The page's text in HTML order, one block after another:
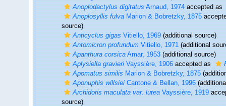
Anoplodactylus digitatusArnaud, 1974accepted as
Anoplosyllis fulvaMarion & Bobretzky, 1875
source)
Anticyclus gigasVitiello, 1969(additional source)
Antomicron profundumVitiello, 1971(additional
Apanthura corsicaAmar, 1953(additional source)
Aplysiella gravieriVayssière, 1906accepted as
Apomatus similisMarion & Bobretzky, 1875
Aponuphis willsieiCantone & Bellan, 1996
Archidoris maculata var. luteaVayssière, 1919
source)